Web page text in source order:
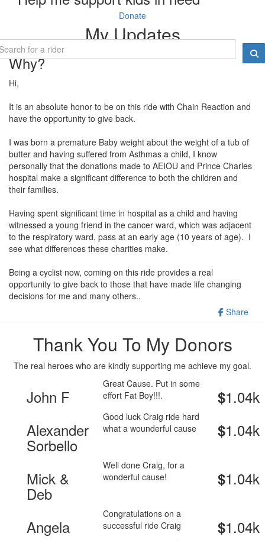
Donate
My Updates
Why?
Hi,
It is an absolute honor to be on this ride with Chain Reaction and
have the opportunity to give back.
I was born a premature Baby weight about the weight of a tub of
butter and having suffered from Asthmas a child, I know
personally that the donations made to AEIOU and Prince Charles
hospital make a significant difference to both the children and
their families.
Having spent significant time in hospital as a child and having
witnessed a young friend in the cancer ward, which was adjacent
to the respiratory ward, pass at an early age (10 years of age). I
see what differences these charities make.
Being a cyclist now, coming on this ride provides a real
opportunity to give back to those that have made life changing
decisions for me and many others..
Share
Thank You To My Donors
The real heroes who are kindly supporting me achieve my goal.
John F
Great Cause. Put in some
effort Fat Boy!!!.
$1.04k
Alexander
Sorbello
Good luck Craig ride hard
what a wounderful cause
$1.04k
Mick &
Deb
Well done Craig, for a
wonderful cause!
$1.04k
Angela
Congratulations on a
successful ride Craig
$1.04k